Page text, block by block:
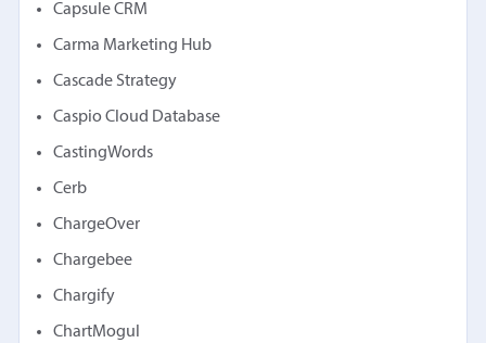
Capsule CRM
Carma Marketing Hub
Cascade Strategy
Caspio Cloud Database
CastingWords
Cerb
ChargeOver
Chargebee
Chargify
ChartMogul